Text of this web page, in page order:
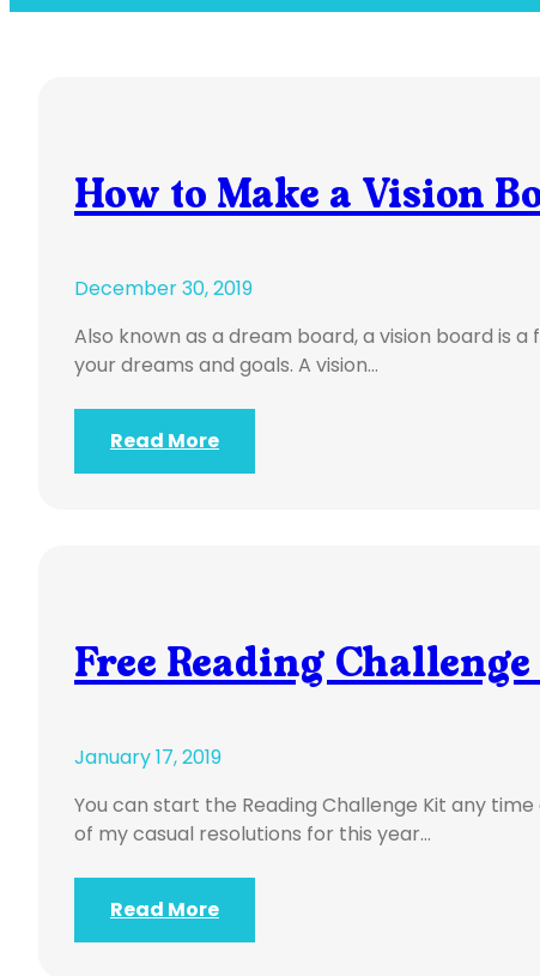
How to Make a Vision
December 30, 2019
Also known as a dream board, a vision board is
your dreams and goals. A vision…
Read More
Free Reading
January 17, 2019
You can start the Reading Challenge Kit any
of my casual resolutions for this year…
Read More